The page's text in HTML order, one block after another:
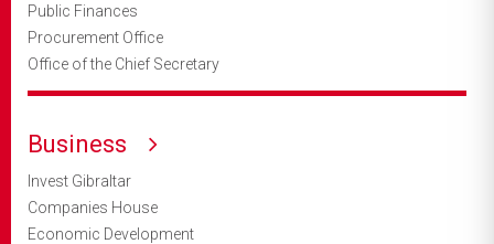
Public Finances
Procurement Office
Office of the Chief Secretary
Business
Invest Gibraltar
Companies House
Economic Development